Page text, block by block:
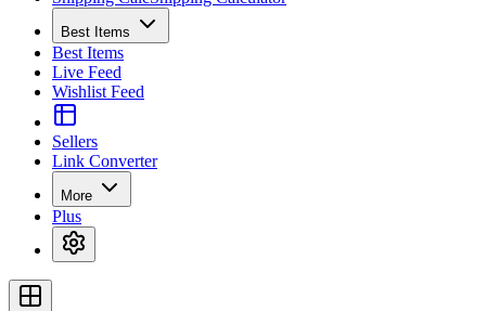
Best Items
Best Items
Live Feed
Wishlist Feed
Sellers
Link Converter
More
Plus